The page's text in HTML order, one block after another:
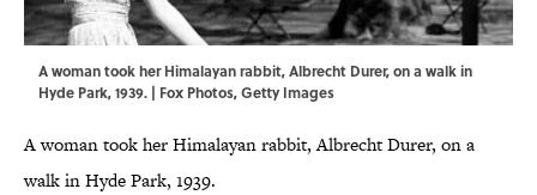
A woman took her Himalayan rabbit, Albrecht Durer, on a walk in
Hyde Park, 1939. | Fox Photos, Getty Images
A woman took her Himalayan rabbit, Albrecht Durer, on a
walk in Hyde Park, 1939.